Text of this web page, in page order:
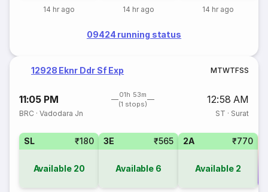
14 hr ago 14 hr ago 14 hr ago
09424 running status
12928 Eknr Ddr Sf Exp MTWTFSS
11:05 PM
01h 53m
(1 stops)
12:58 AM
BRC ·Vadodara Jn ST · Surat
SL ₹180
Available 20
3E ₹565
Available 6
2A ₹770
Available 2